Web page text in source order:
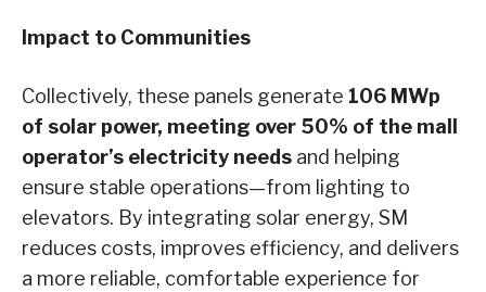
Impact to Communities
Collectively, these panels generate 106 MWp
of solar power, meeting over 50% of the mall
operator’s electricity needs and helping
ensure stable operations—from lighting to
elevators. By integrating solar energy, SM
reduces costs, improves efficiency, and delivers
a more reliable, comfortable experience for